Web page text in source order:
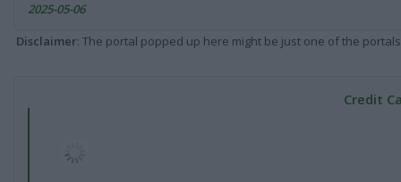
2025-05-06
Disclaimer: The portal popped up here might be just one of the
Credit